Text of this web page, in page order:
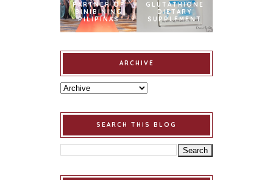
PARTNER OF
BINIBINING
PILIPINAS
GLUTATHIONE
DIETARY
SUPPLEMENT
ARCHIVE
SEARCH THIS BLOG